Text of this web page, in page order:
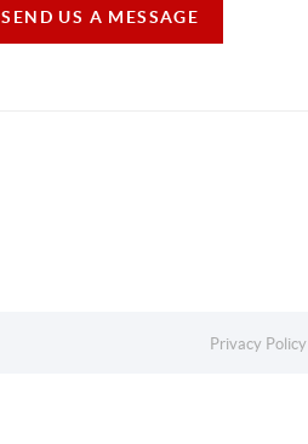
SEND US A MESSAGE
Privacy Policy